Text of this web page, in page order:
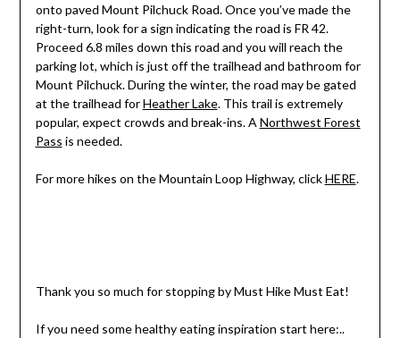
onto paved Mount Pilchuck Road. Once you’ve made the
right-turn, look for a sign indicating the road is FR 42.
Proceed 6.8 miles down this road and you will reach the
parking lot, which is just off the trailhead and bathroom for
Mount Pilchuck. During the winter, the road may be gated
at the trailhead forHeather Lake. This trail is extremely
popular, expect crowds and break-ins. A Northwest Forest
Pass is needed.
For more hikes on the Mountain Loop Highway, clickHERE.
Thank you so much for stopping by Must Hike Must Eat!
If you need some healthy eating inspiration start here:..